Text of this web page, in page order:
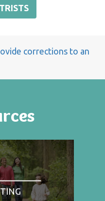
corrections to an